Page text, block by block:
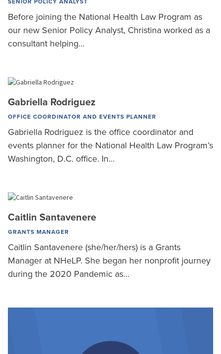
SENIOR POLICY ANALYST
Before joining the National Health Law Program as
our new Senior Policy Analyst, Christina worked as a
consultant helping…
Gabriella Rodriguez
OFFICE COORDINATOR AND EVENTS PLANNER
Gabriella Rodriguez is the office coordinator and
events planner for the National Health Law Program’s
Washington, D.C. office. In…
Caitlin Santavenere
GRANTS MANAGER
Caitlin Santavenere (she/her/hers) is a Grants
Manager at NHeLP. She began her nonprofit journey
during the 2020 Pandemic as…